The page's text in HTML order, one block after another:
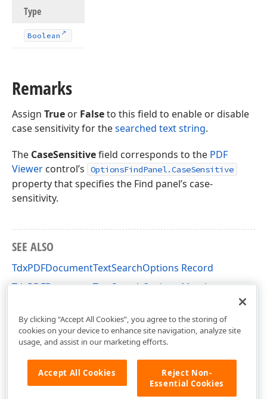
Type
Boolean
Remarks
Assign True or Falseto this field to enable or disable
case sensitivity for thesearched text string.
The CaseSensitivefield corresponds to the PDF
Viewer control’s OptionsFindPanel.CaseSensitive
property that specifies the Find panel’s case-
sensitivity.
SEE ALSO
TdxPDFDocumentTextSearchOptions Record
TdxPDFDocumentTextSearchOptions Members
By clicking “Accept All Cookies”, you agree to the storing of
cookies on your device to enhance site navigation, analyze site
usage, and assist in our marketing efforts.
Accept All Cookies
Reject Non-
Essential Cookies